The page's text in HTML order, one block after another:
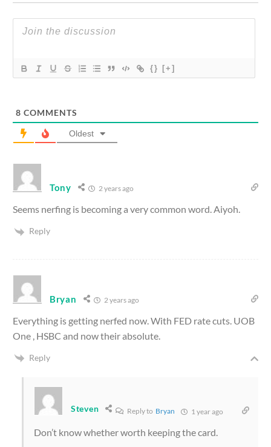
{} [+]
8 COMMENTS
Oldest
Tony 2 years ago
Seems nerfing is becoming a very common word. Aiyoh.
Reply
Bryan 2 years ago
Everything is getting nerfed now. With FED rate cuts. UOB
One , HSBC and now their absolute.
Reply
Steven Reply to Bryan 1 year ago
Don’t know whether worth keeping the card.